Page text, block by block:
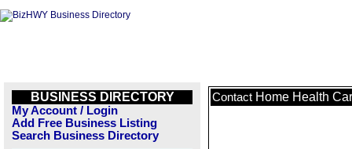
BUSINESS DIRECTORY
My Account / Login
Add Free Business Listing
Search Business Directory
Contact Home Health